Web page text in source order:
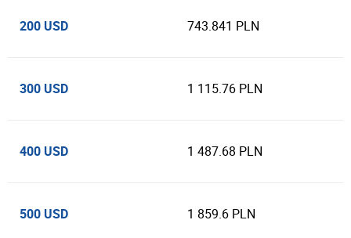
200 USD 743.841 PLN
300 USD 1 115.76 PLN
400 USD 1 487.68 PLN
500 USD 1 859.6 PLN